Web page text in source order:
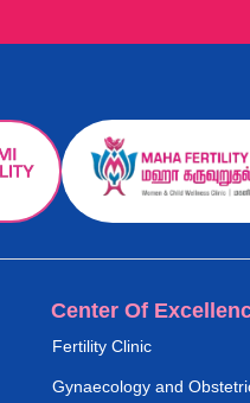
Center Of
Fertility Clinic
Gynaecology and